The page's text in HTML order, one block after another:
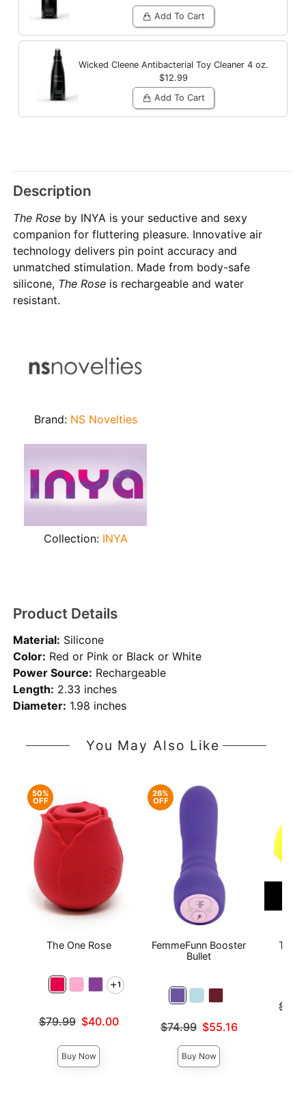
Add To Cart
Wicked Cleene Antibacterial Toy Cleaner 4 oz.
$12.99
Add To Cart
Description
The Rose by INYA is your seductive and sexy
companion for fluttering pleasure. Innovative air
technology delivers pin point accuracy and
unmatched stimulation. Made from body-safe
silicone, The Rose is rechargeable and water
resistant.
Brand: NS Novelties
Collection: INYA
Product Details
Material: Silicone
Color: Red or Pink or Black or White
Power Source: Rechargeable
Length: 2.33 inches
Diameter: 1.98 inches
You May Also Like
50%
OFF
The One Rose
1
Original price was
$79.99
Sale price is
$40.00
Buy Now
26%
OFF
FemmeFunn Booster
Bullet
Original price was
$74.99
Sale price is
$55.16
Buy Now
The
Sale